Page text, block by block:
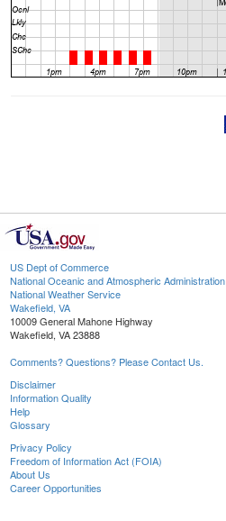
US Dept of Commerce
National Oceanic and Atmospheric Administration
National Weather Service
Wakefield, VA
10009 General Mahone Highway
Wakefield, VA 23888
Comments? Questions? Please Contact Us.
Disclaimer
Information Quality
Help
Glossary
Privacy Policy
Freedom of Information Act (FOIA)
About Us
Career Opportunities